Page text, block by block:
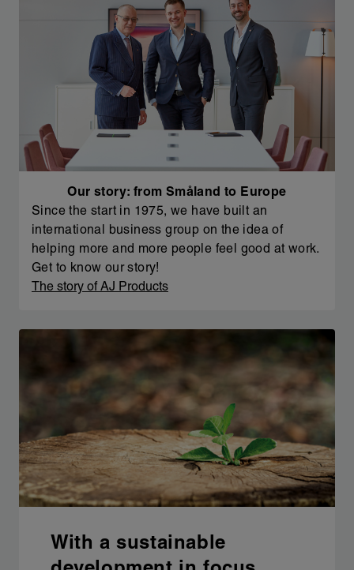
Our story: from Småland to Europe
Since the start in 1975, we have built an
international business group on the idea of
helping more and more people feel good at work.
Get to know our story!
The story of AJ Products
With a sustainable